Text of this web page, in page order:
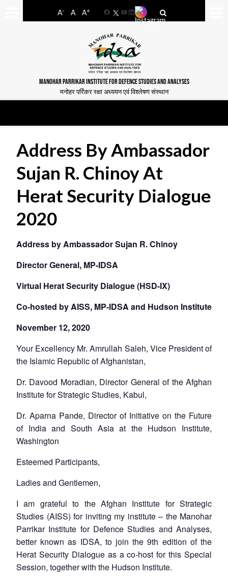
A- A A+
FacebookYouTube
LinkedIn
MANOHAR PARRIKAR INSTITUTE FOR DEFENCE STUDIES AND ANALYSES
मनोहर पर्रिकर रक्षा अध्ययन एवं विश्लेषण संस्थान
Address By Ambassador
Sujan R. Chinoy At
Herat Security Dialogue
2020
Address by Ambassador Sujan R. Chinoy
Director General, MP-IDSA
Virtual Herat Security Dialogue (HSD-IX)
Co-hosted by AISS, MP-IDSA and Hudson Institute
November 12, 2020
Your Excellency Mr. Amrullah Saleh, Vice President of
the Islamic Republic of Afghanistan,
Dr. Davood Moradian, Director General of the Afghan
Institute for Strategic Studies, Kabul,
Dr. Aparna Pande, Director of Initiative on the Future
of India and South Asia at the Hudson Institute,
Washington
Esteemed Participants,
Ladies and Gentlemen,
I am grateful to the Afghan Institute for Strategic
Studies (AISS) for inviting my institute – the Manohar
Parrikar Institute for Defence Studies and Analyses,
better known as IDSA, to join the 9th edition of the
Herat Security Dialogue as a co-host for this Special
Session, together with the Hudson Institute.